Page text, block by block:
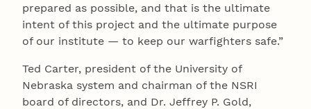
prepared as possible, and that is the ultimate
intent of this project and the ultimate purpose
of our institute — to keep our warfighters safe.”
Ted Carter, president of the University of
Nebraska system and chairman of the NSRI
board of directors, and Dr. Jeffrey P. Gold,